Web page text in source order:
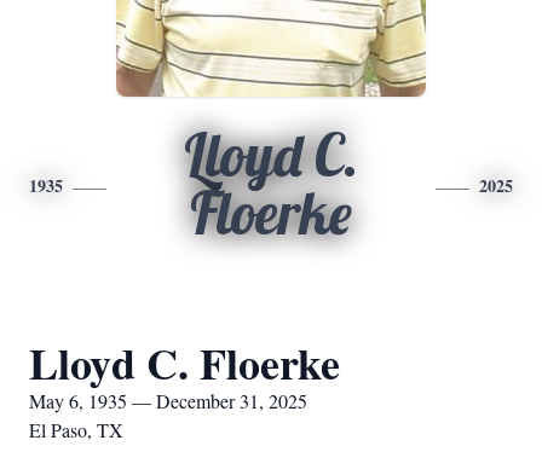
1935
Lloyd C.
Floerke
2025
Lloyd C. Floerke
May 6, 1935 — December 31, 2025
El Paso, TX